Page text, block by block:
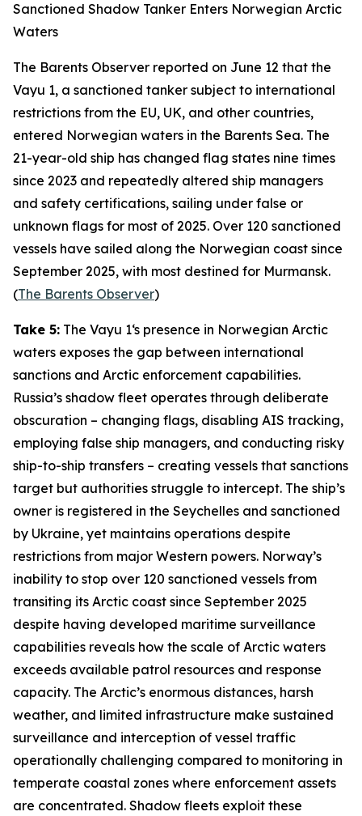
Sanctioned Shadow Tanker Enters Norwegian Arctic
Waters
The Barents Observer reported on June 12 that the
Vayu 1, a sanctioned tanker subject to international
restrictions from the EU, UK, and other countries,
entered Norwegian waters in the Barents Sea. The
21-year-old ship has changed flag states nine times
since 2023 and repeatedly altered ship managers
and safety certifications, sailing under false or
unknown flags for most of 2025. Over 120 sanctioned
vessels have sailed along the Norwegian coast since
September 2025, with most destined for Murmansk.
(The Barents Observer)
Take 5: The Vayu 1‘s presence in Norwegian Arctic
waters exposes the gap between international
sanctions and Arctic enforcement capabilities.
Russia’s shadow fleet operates through deliberate
obscuration – changing flags, disabling AIS tracking,
employing false ship managers, and conducting risky
ship-to-ship transfers – creating vessels that sanctions
target but authorities struggle to intercept. The ship’s
owner is registered in the Seychelles and sanctioned
by Ukraine, yet maintains operations despite
restrictions from major Western powers. Norway’s
inability to stop over 120 sanctioned vessels from
transiting its Arctic coast since September 2025
despite having developed maritime surveillance
capabilities reveals how the scale of Arctic waters
exceeds available patrol resources and response
capacity. The Arctic’s enormous distances, harsh
weather, and limited infrastructure make sustained
surveillance and interception of vessel traffic
operationally challenging compared to monitoring in
temperate coastal zones where enforcement assets
are concentrated. Shadow fleets exploit these